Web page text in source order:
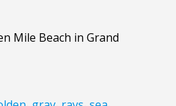
Mile Beach in Grand